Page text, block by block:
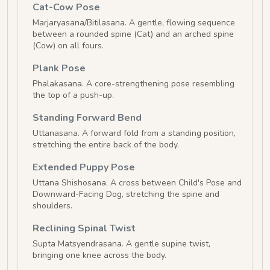
Cat-Cow Pose
Marjaryasana/Bitilasana. A gentle, flowing sequence
between a rounded spine (Cat) and an arched spine
(Cow) on all fours.
Plank Pose
Phalakasana. A core-strengthening pose resembling
the top of a push-up.
Standing Forward Bend
Uttanasana. A forward fold from a standing position,
stretching the entire back of the body.
Extended Puppy Pose
Uttana Shishosana. A cross between Child's Pose and
Downward-Facing Dog, stretching the spine and
shoulders.
Reclining Spinal Twist
Supta Matsyendrasana. A gentle supine twist,
bringing one knee across the body.